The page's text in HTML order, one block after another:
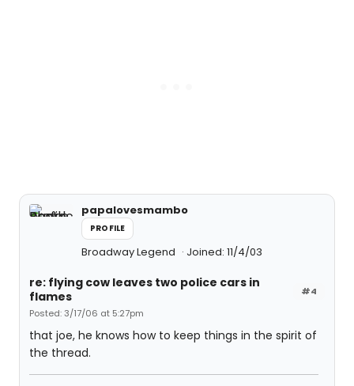
papalovesmambo
PROFILE
Broadway Legend Joined: 11/4/03
#4
re: flying cow leaves two police cars in
flames
Posted: 3/17/06 at 5:27pm
that joe, he knows how to keep things in the spirit of
the thread.